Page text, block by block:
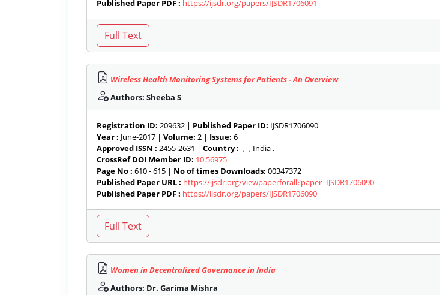
Published Paper PDF : https://ijsdr.org/papers/IJSDR1706091
Wireless Health Monitoring Systems for Patients - An Overview
Authors: Sheeba S
Registration ID: 209632 | Published Paper ID: IJSDR1706090
Year : June-2017 | Volume: 2 | Issue: 6
Approved ISSN : 2455-2631 | Country : -, -, India .
CrossRef DOI Member ID: 10.56975
Page No : 610 - 615 | No of times Downloads: 00347372
Published Paper URL : https://ijsdr.org/viewpaperforall?paper=IJSDR1706090
Published Paper PDF : https://ijsdr.org/papers/IJSDR1706090
Women in Decentralized Governance in India
Authors: Dr. Garima Mishra